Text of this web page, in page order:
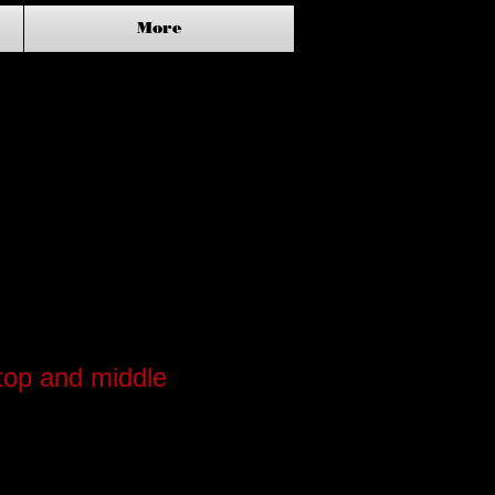
More
and middle